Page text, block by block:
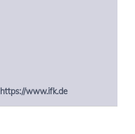
https://www.ifk.de